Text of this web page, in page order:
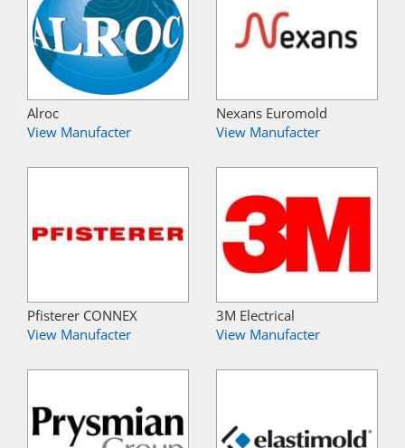
Alroc
View Manufacter
Nexans Euromold
View Manufacter
Pfisterer CONNEX
View Manufacter
3M Electrical
View Manufacter